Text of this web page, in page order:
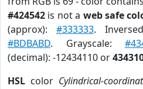
#424542 is not a web safe
(approx): #333333.
#BDBABD. Grayscale:
(decimal): -12434110 or
HSL color Cylindrical-